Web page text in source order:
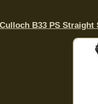
B33 PS